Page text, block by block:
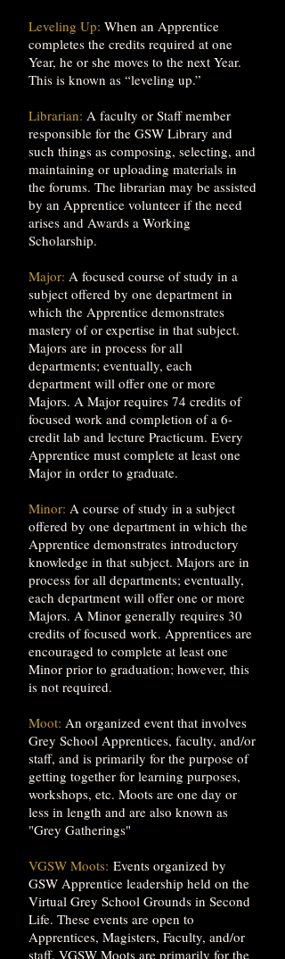
Leveling Up: When an Apprentice
completes the credits required at one
Year, he or she moves to the next Year.
This is known as “leveling up.”
Librarian: A faculty or Staff member
responsible for the GSW Library and
such things as composing, selecting, and
maintaining or uploading materials in
the forums. The librarian may be assisted
by an Apprentice volunteer if the need
arises and Awards a Working
Scholarship.
Major: A focused course of study in a
subject offered by one department in
which the Apprentice demonstrates
mastery of or expertise in that subject.
Majors are in process for all
departments; eventually, each
department will offer one or more
Majors. A Major requires 74 credits of
focused work and completion of a 6-
credit lab and lecture Practicum. Every
Apprentice must complete at least one
Major in order to graduate.
Minor: A course of study in a subject
offered by one department in which the
Apprentice demonstrates introductory
knowledge in that subject. Majors are in
process for all departments; eventually,
each department will offer one or more
Majors. A Minor generally requires 30
credits of focused work. Apprentices are
encouraged to complete at least one
Minor prior to graduation; however, this
is not required.
Moot: An organized event that involves
Grey School Apprentices, faculty, and/or
staff, and is primarily for the purpose of
getting together for learning purposes,
workshops, etc. Moots are one day or
less in length and are also known as
"Grey Gatherings"
VGSW Moots: Events organized by
GSW Apprentice leadership held on the
Virtual Grey School Grounds in Second
Life. These events are open to
Apprentices, Magisters, Faculty, and/or
staff. VGSW Moots are primarily for the